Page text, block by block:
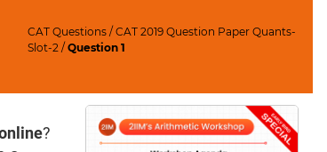
CAT Questions /CAT 2019 Question Paper Quants-
Slot-2 /Question 1
?